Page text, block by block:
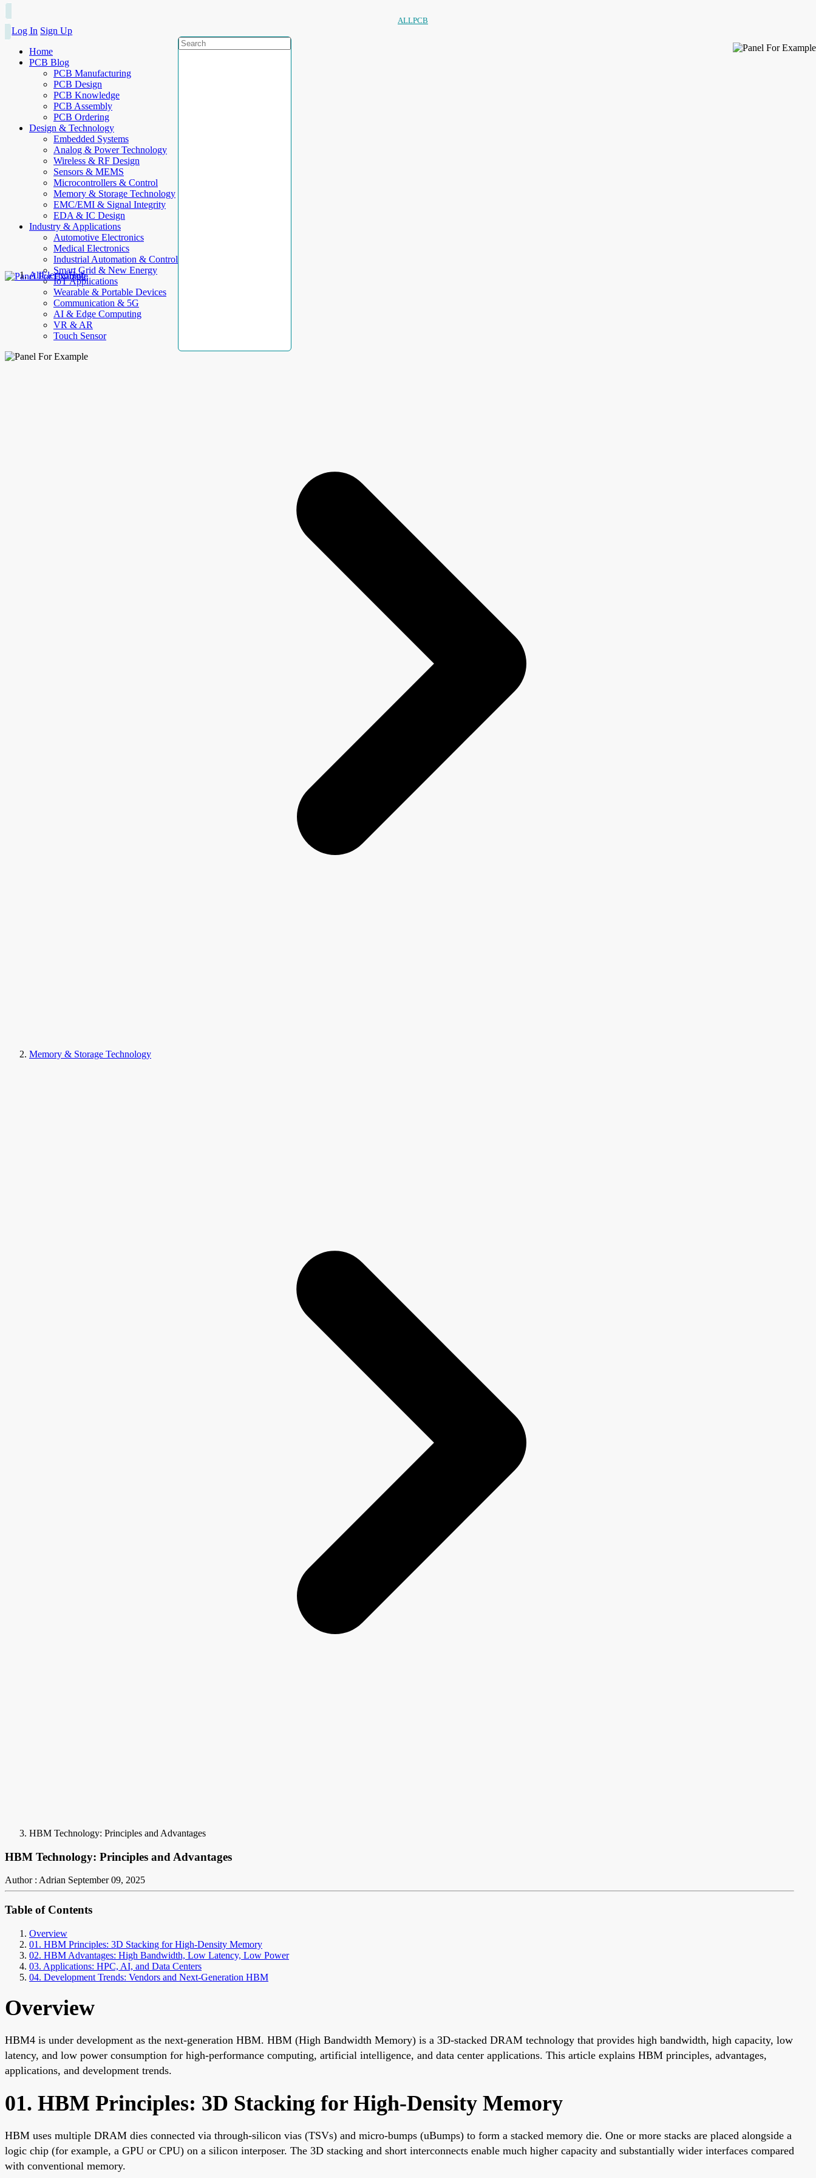
ALLPCB
Log In Sign Up
Home
PCB Blog
PCB Manufacturing
PCB Design
PCB Knowledge
PCB Assembly
PCB Ordering
Design & Technology
Embedded Systems
Analog & Power Technology
Wireless & RF Design
Sensors & MEMS
Microcontrollers & Control
Memory & Storage Technology
EMC/EMI & Signal Integrity
EDA & IC Design
Industry & Applications
Automotive Electronics
Medical Electronics
Industrial Automation & Control
Smart Grid & New Energy
IoT Applications
Wearable & Portable Devices
Communication & 5G
AI & Edge Computing
VR & AR
Touch Sensor
AllElectroHub
Memory & Storage Technology
HBM Technology: Principles and Advantages
HBM Technology: Principles and Advantages
Author : Adrian September 09, 2025
Table of Contents
Overview
01. HBM Principles: 3D Stacking for High-Density Memory
02. HBM Advantages: High Bandwidth, Low Latency, Low Power
03. Applications: HPC, AI, and Data Centers
04. Development Trends: Vendors and Next-Generation HBM
Overview
HBM4 is under development as the next-generation HBM. HBM (High Bandwidth Memory) is a 3D-stacked DRAM technology that provides high bandwidth, high capacity, low
latency, and low power consumption for high-performance computing, artificial intelligence, and data center applications. This article explains HBM principles, advantages,
applications, and development trends.
01. HBM Principles: 3D Stacking for High-Density Memory
HBM uses multiple DRAM dies connected via through-silicon vias (TSVs) and micro-bumps (uBumps) to form a stacked memory die. One or more stacks are placed alongside a
logic chip (for example, a GPU or CPU) on a silicon interposer. The 3D stacking and short interconnects enable much higher capacity and substantially wider interfaces compared
with conventional memory.